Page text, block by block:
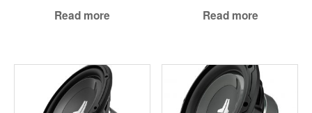
Read more Read more